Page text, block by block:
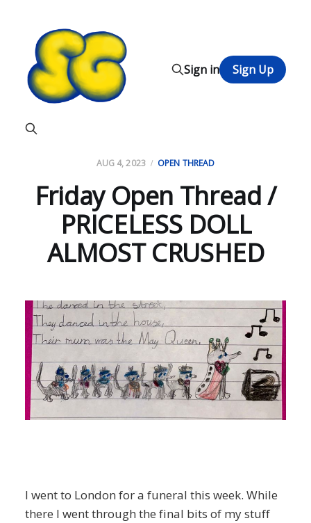
Sign in Sign Up
AUG 4, 2023 OPEN THREAD
Friday Open Thread /
PRICELESS DOLL
ALMOST CRUSHED
I went to London for a funeral this week. While
there I went through the final bits of my stuff